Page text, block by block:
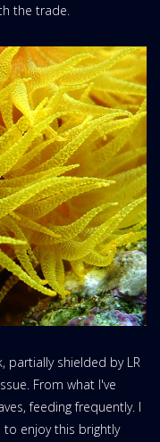
the trade.
partially shielded by LR
From what I've
feeding frequently. I
enjoy this brightly